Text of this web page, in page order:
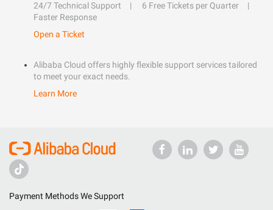
24/7 Technical Support
6 Free Tickets per Quarter
Faster Response
Open a Ticket
Alibaba Cloud offers highly flexible support services tailored
to meet your exact needs.
Learn More
Payment Methods We Support